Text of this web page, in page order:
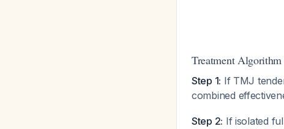
Treatment Algorithm
Step 1: If TMJ
combined
Step 2: If isolated